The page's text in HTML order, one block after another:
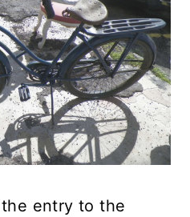
entry to the